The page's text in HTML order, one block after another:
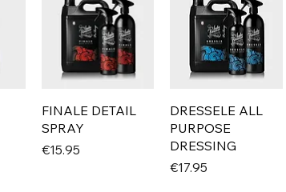
FINALE DETAIL
SPRAY
Price
€15.95
DRESSELE ALL
PURPOSE
DRESSING
Price
€17.95